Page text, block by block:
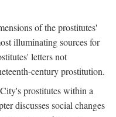
of the prostitutes'
illuminating sources for
letters not
century prostitution.
prostitutes within a
discusses social changes